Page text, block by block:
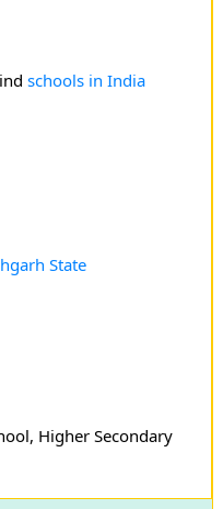
schools in India
State
Higher Secondary